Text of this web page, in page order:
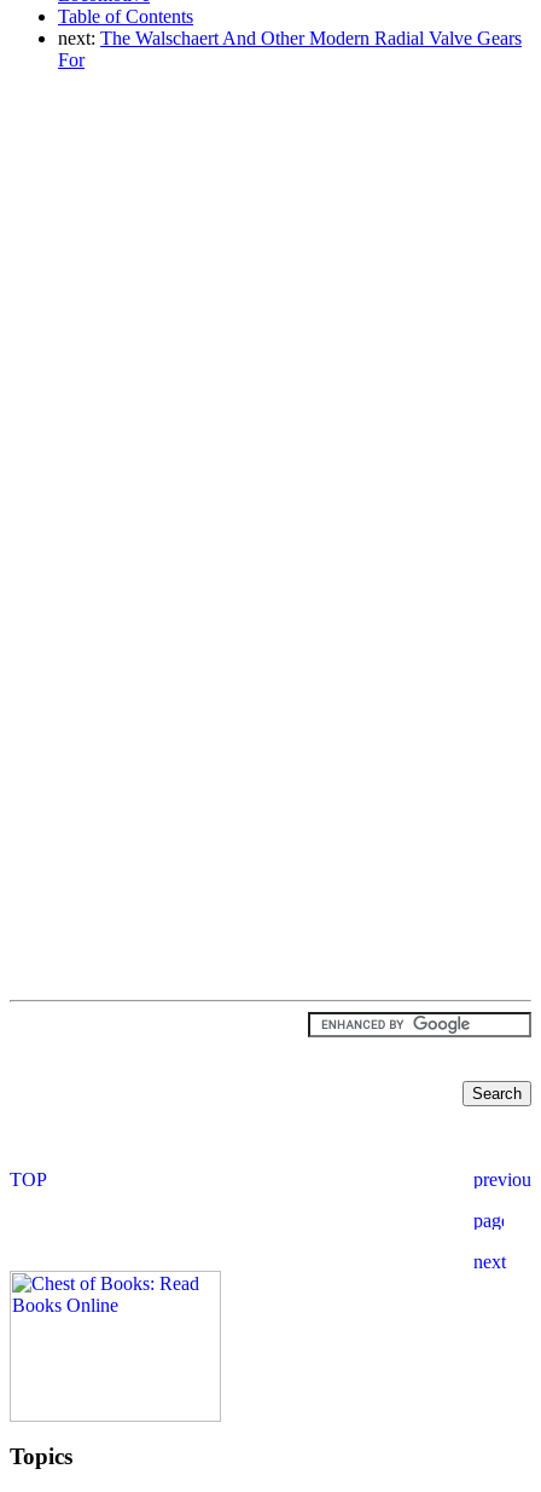
Table of Contents
next: The Walschaert And Other Modern Radial Valve Gears
For
Topics